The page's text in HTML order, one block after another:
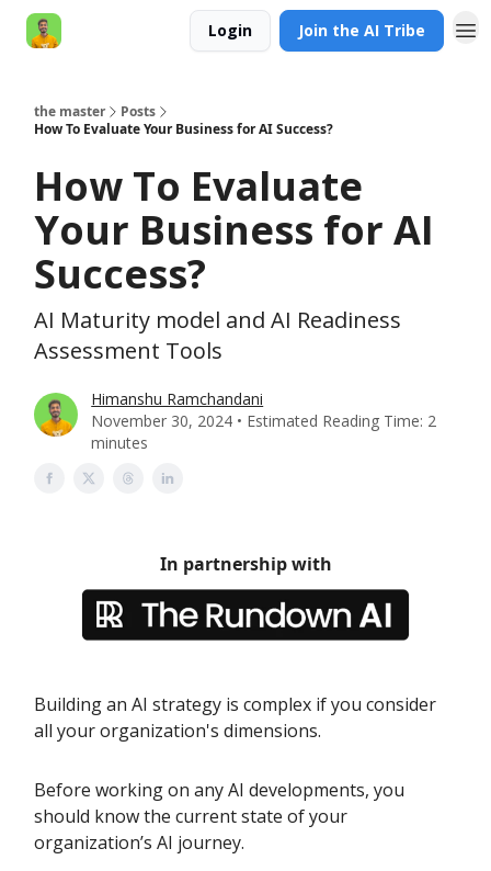
Login Join the AI Tribe
the master
Posts
How To Evaluate Your Business for AI Success?
How To Evaluate
Your Business for AI
Success?
AI Maturity model and AI Readiness
Assessment Tools
Himanshu Ramchandani
November 30, 2024 • Estimated Reading Time: 2
minutes
In partnership with
Building an AI strategy is complex if you consider
all your organization's dimensions.
Before working on any AI developments, you
should know the current state of your
organization’s AI journey.